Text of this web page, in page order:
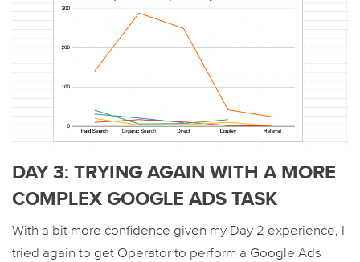
DAY 3: TRYING AGAIN WITH A MORE
COMPLEX GOOGLE ADS TASK
With a bit more confidence given my Day 2 experience, I
tried again to get Operator to perform a Google Ads